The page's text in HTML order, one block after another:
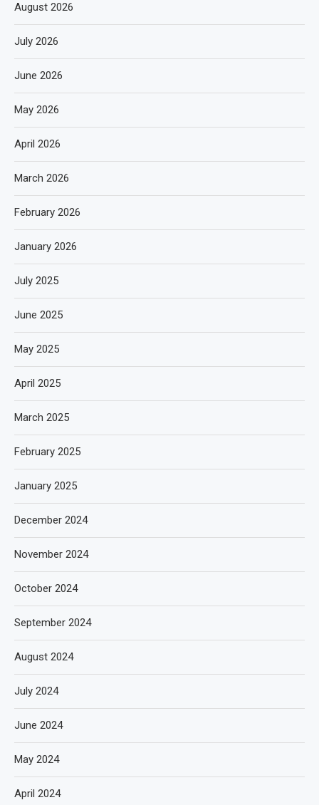
August 2026
July 2026
June 2026
May 2026
April 2026
March 2026
February 2026
January 2026
July 2025
June 2025
May 2025
April 2025
March 2025
February 2025
January 2025
December 2024
November 2024
October 2024
September 2024
August 2024
July 2024
June 2024
May 2024
April 2024